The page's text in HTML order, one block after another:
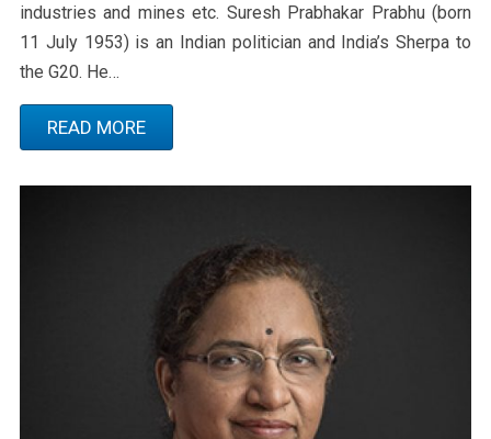
industries and mines etc. Suresh Prabhakar Prabhu (born
11 July 1953) is an Indian politician and India’s Sherpa to
the G20. He…
READ MORE